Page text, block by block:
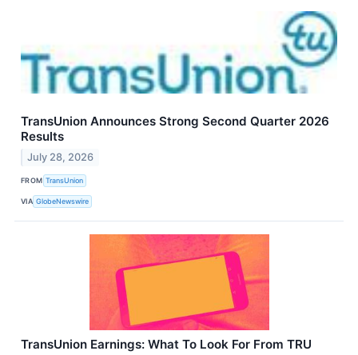
TransUnion Announces Strong Second Quarter 2026
Results
July 28, 2026
FROM TransUnion
VIA GlobeNewswire
TransUnion Earnings: What To Look For From TRU